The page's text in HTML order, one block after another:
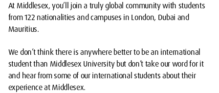
At Middlesex, you’ll join a truly global community with students
from 122 nationalities and campuses in London, Dubai and
Mauritius.
We don’t think there is anywhere better to be an international
student than Middlesex University but don’t take our word for it
and hear from some of our international students about their
experience at Middlesex.